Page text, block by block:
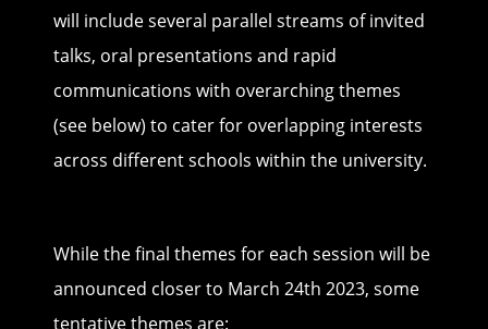
will include several parallel streams of invited
talks, oral presentations and rapid
communications with overarching themes
(see below) to cater for overlapping interests
across different schools within the university.
While the final themes for each session will be
announced closer to March 24th 2023, some
tentative themes are: